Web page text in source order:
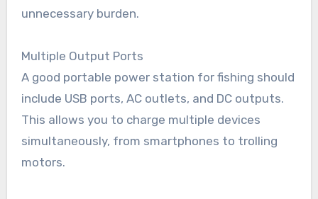
unnecessary burden.
Multiple Output Ports
A good portable power station for fishing should
include USB ports, AC outlets, and DC outputs.
This allows you to charge multiple devices
simultaneously, from smartphones to trolling
motors.